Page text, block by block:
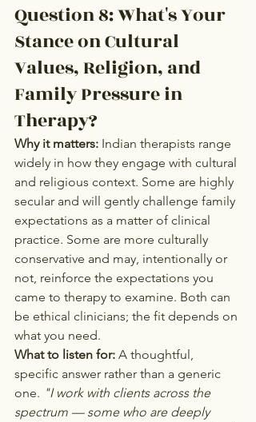
Question 8: What's Your
Stance on Cultural
Values, Religion, and
Family Pressure in
Therapy?
Why it matters: Indian therapists range
widely in how they engage with cultural
and religious context. Some are highly
secular and will gently challenge family
expectations as a matter of clinical
practice. Some are more culturally
conservative and may, intentionally or
not, reinforce the expectations you
came to therapy to examine. Both can
be ethical clinicians; the fit depends on
what you need.
What to listen for: A thoughtful,
specific answer rather than a generic
one. "I work with clients across the
spectrum — some who are deeply